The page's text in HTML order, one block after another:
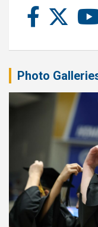
Photo